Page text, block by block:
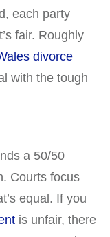
each party
fair. Roughly
divorce
with the tough
a 50/50
Courts focus
equal. If you
is unfair, there